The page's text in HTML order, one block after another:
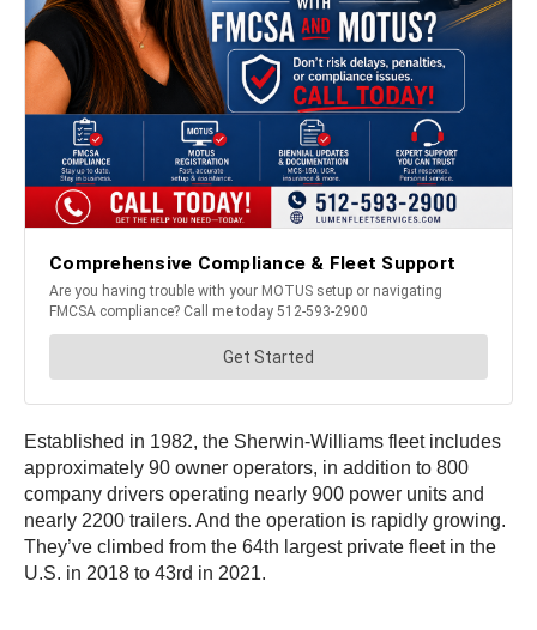
Established in 1982, the Sherwin-Williams fleet includes
approximately 90 owner operators, in addition to 800
company drivers operating nearly 900 power units and
nearly 2200 trailers. And the operation is rapidly growing.
They’ve climbed from the 64th largest private fleet in the
U.S. in 2018 to 43rd in 2021.